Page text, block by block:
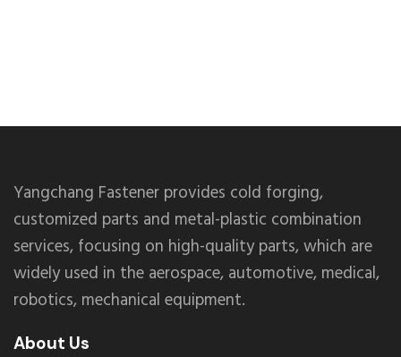
Yangchang Fastener provides cold forging,
customized parts and metal-plastic combination
services, focusing on high-quality parts, which are
widely used in the aerospace, automotive, medical,
robotics, mechanical equipment.
About Us